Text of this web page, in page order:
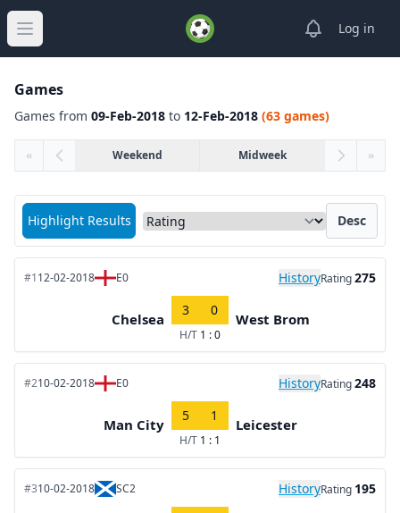
Open main menu
ViewLog in
Games
Games from 09-Feb-2018 to 12-Feb-2018 (63 games)
« Weekend Midweek »
Highlight Results
Sort matches by Desc
#112-02-2018 E0 HistoryRating275
Chelsea
3 0
H/T 1 : 0
West Brom
#210-02-2018 E0 HistoryRating248
Man City
5 1
H/T 1 : 1
Leicester
#310-02-2018 SC2 HistoryRating 195